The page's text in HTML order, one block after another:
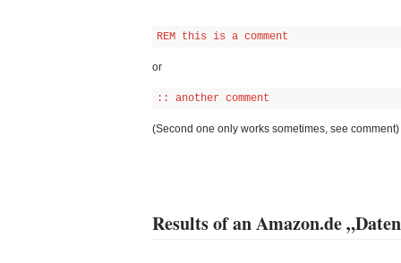
REM this is a comment
or
:: another comment
(Second one only works sometimes, see comment)
Results of an Amazon.de